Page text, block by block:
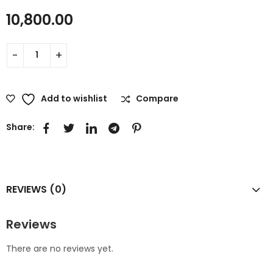
10,800.00
Add to wishlist Compare
Share:
REVIEWS (0)
Reviews
There are no reviews yet.